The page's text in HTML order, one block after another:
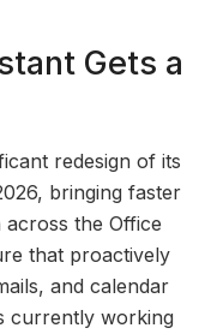
Gets a
redesign of its
bringing faster
the Office
that proactively
and calendar
currently working